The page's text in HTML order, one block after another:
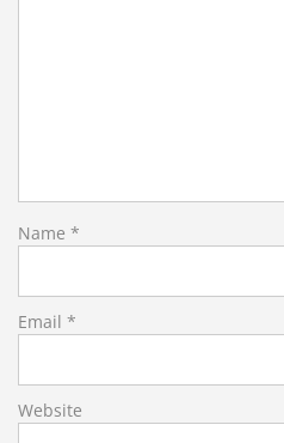
Name *
Email *
Website